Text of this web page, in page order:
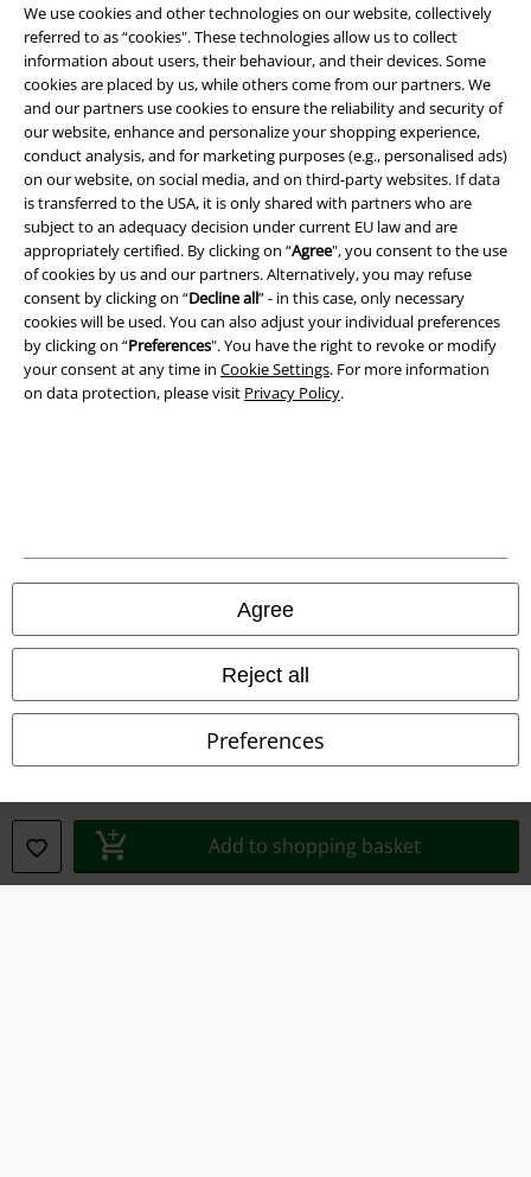
We use cookies and other technologies on our website, collectively
referred to as “cookies". These technologies allow us to collect
information about users, their behaviour, and their devices. Some
cookies are placed by us, while others come from our partners. We
and our partners use cookies to ensure the reliability and security of
our website, enhance and personalize your shopping experience,
conduct analysis, and for marketing purposes (e.g., personalised ads)
on our website, on social media, and on third-party websites. If data
is transferred to the USA, it is only shared with partners who are
subject to an adequacy decision under current EU law and are
appropriately certified. By clicking on “Agree", you consent to the use
of cookies by us and our partners. Alternatively, you may refuse
consent by clicking on “Decline all” - in this case, only necessary
cookies will be used. You can also adjust your individual preferences
by clicking on “Preferences". You have the right to revoke or modify
your consent at any time in Cookie Settings. For more information
on data protection, please visit Privacy Policy.
Agree
Reject all
Preferences
Add to shopping basket
A Warner Music Group Company
Privacy Policy
Waste Disposal and Environmental Protection
Information on accessibility
Confirm withdrawal
All prices include VAT. and excludedelivery fees